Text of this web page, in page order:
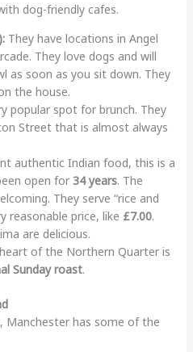
dog-friendly cafes.
They have locations in Angel
They love dogs and will
as soon as you sit down. They
the house.
popular spot for brunch. They
Street that is almost always
authentic Indian food, this is a
open for 34 years. The
They serve “rice and
reasonable price, like £7.00.
are delicious.
of the Northern Quarter is
Sunday roast.
has some of the